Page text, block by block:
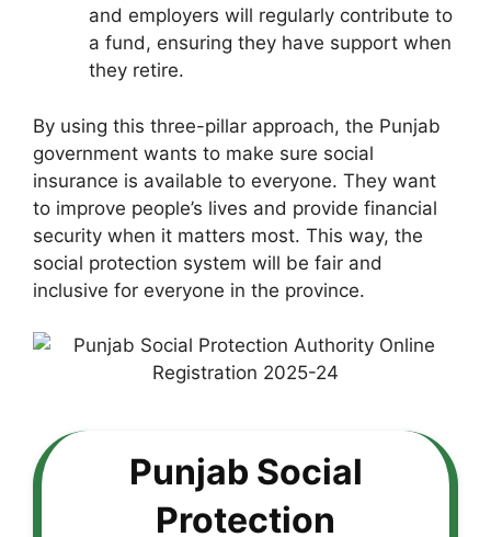
and employers will regularly contribute to
a fund, ensuring they have support when
they retire.
By using this three-pillar approach, the Punjab
government wants to make sure social
insurance is available to everyone. They want
to improve people’s lives and provide financial
security when it matters most. This way, the
social protection system will be fair and
inclusive for everyone in the province.
Punjab Social
Protection